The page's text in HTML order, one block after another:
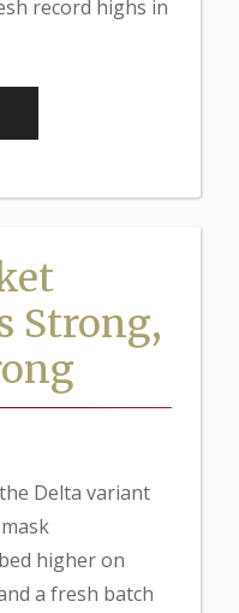
record highs in
Strong,
Delta variant
higher on
a fresh batch